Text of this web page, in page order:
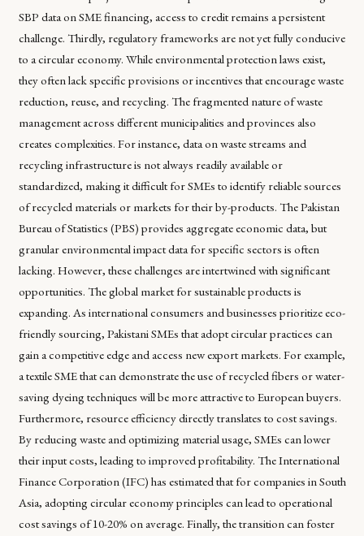
SBP data on SME financing, access to credit remains a persistent
challenge. Thirdly, regulatory frameworks are not yet fully conducive
to a circular economy. While environmental protection laws exist,
they often lack specific provisions or incentives that encourage waste
reduction, reuse, and recycling. The fragmented nature of waste
management across different municipalities and provinces also
creates complexities. For instance, data on waste streams and
recycling infrastructure is not always readily available or
standardized, making it difficult for SMEs to identify reliable sources
of recycled materials or markets for their by-products. The Pakistan
Bureau of Statistics (PBS) provides aggregate economic data, but
granular environmental impact data for specific sectors is often
lacking. However, these challenges are intertwined with significant
opportunities. The global market for sustainable products is
expanding. As international consumers and businesses prioritize eco-
friendly sourcing, Pakistani SMEs that adopt circular practices can
gain a competitive edge and access new export markets. For example,
a textile SME that can demonstrate the use of recycled fibers or water-
saving dyeing techniques will be more attractive to European buyers.
Furthermore, resource efficiency directly translates to cost savings.
By reducing waste and optimizing material usage, SMEs can lower
their input costs, leading to improved profitability. The International
Finance Corporation (IFC) has estimated that for companies in South
Asia, adopting circular economy principles can lead to operational
cost savings of 10-20% on average. Finally, the transition can foster